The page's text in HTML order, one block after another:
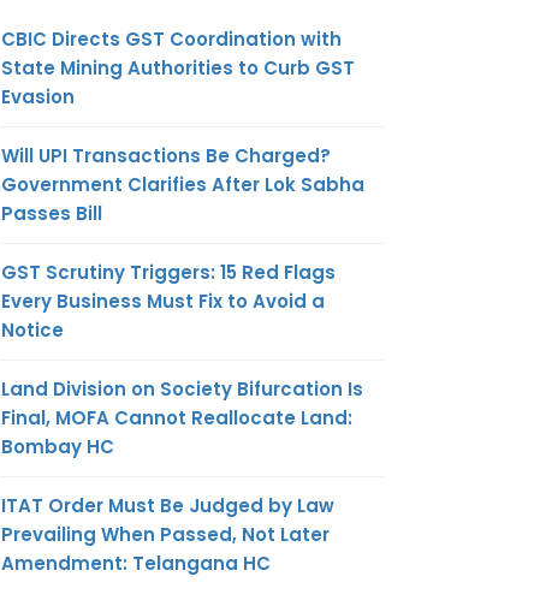
CBIC Directs GST Coordination with
State Mining Authorities to Curb GST
Evasion
Will UPI Transactions Be Charged?
Government Clarifies After Lok Sabha
Passes Bill
GST Scrutiny Triggers: 15 Red Flags
Every Business Must Fix to Avoid a
Notice
Land Division on Society Bifurcation Is
Final, MOFA Cannot Reallocate Land:
Bombay HC
ITAT Order Must Be Judged by Law
Prevailing When Passed, Not Later
Amendment: Telangana HC